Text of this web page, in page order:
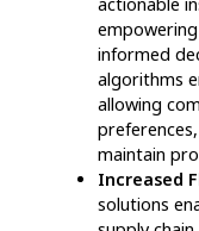
How